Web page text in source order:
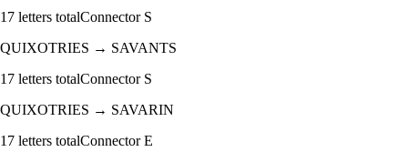
17 letters totalConnector S
QUIXOTRIES → SAVANTS
17 letters totalConnector S
QUIXOTRIES → SAVARIN
17 letters totalConnectorE